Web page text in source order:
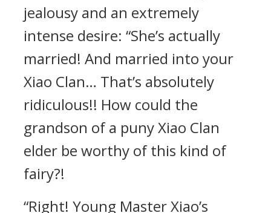
jealousy and an extremely
intense desire: “She’s actually
married! And married into your
Xiao Clan… That’s absolutely
ridiculous!! How could the
grandson of a puny Xiao Clan
elder be worthy of this kind of
fairy?!
“Right! Young Master Xiao’s